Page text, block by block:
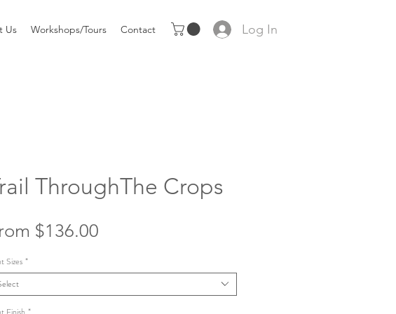
Us Workshops/Tours Contact Log In
ThroughThe Crops
$136.00
Sizes *